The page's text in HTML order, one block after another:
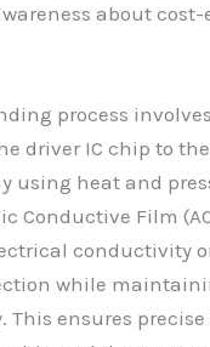
about cost-
process
driver IC chip to
using heat and
Conductive Film
conductivity
while
This ensures